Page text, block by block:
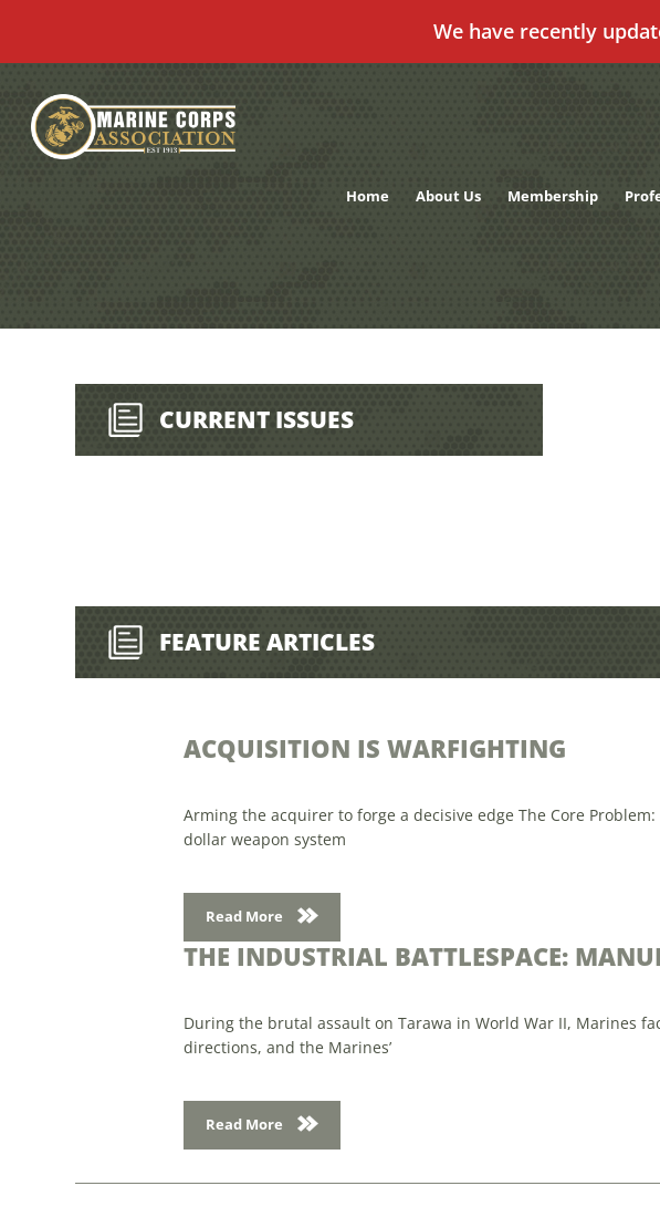
We have recently
content
Home About Us Membership
CURRENT ISSUES
FEATURE ARTICLES
ACQUISITION IS WARFIGHTING
Arming the acquirer to forge a decisive edge The Core
dollar weapon system
Read More
THE INDUSTRIAL BATTLESPACE:
During the brutal assault on Tarawa in World War II, Marines
directions, and the Marines’
Read More